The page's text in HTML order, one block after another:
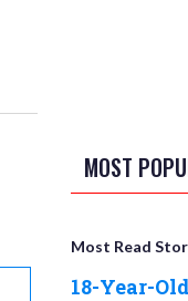
MOST
Most Read
18-Year-